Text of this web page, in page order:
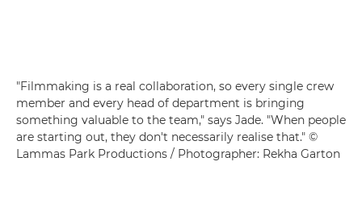
"Filmmaking is a real collaboration, so every single crew
member and every head of department is bringing
something valuable to the team," says Jade. "When people
are starting out, they don't necessarily realise that." ©
Lammas Park Productions / Photographer: Rekha Garton